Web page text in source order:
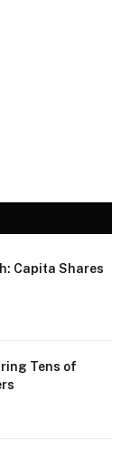
Capita Shares
Tens of